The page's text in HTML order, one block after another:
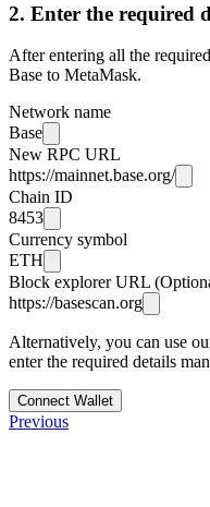
2. Enter the required
After entering all the
Base to MetaMask.
Network name
Base
New RPC URL
https://mainnet.base.org/
Chain ID
8453
Currency symbol
ETH
Block explorer URL
https://basescan.org
Alternatively, you can use
enter the required details
Connect Wallet
Previous